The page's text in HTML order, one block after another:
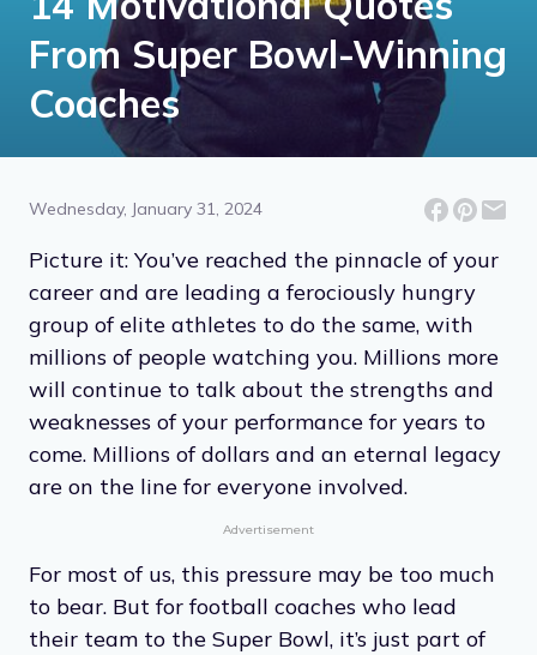
From Super Bowl-Winning
Coaches
Wednesday, January 31, 2024
Picture it: You’ve reached the pinnacle of your
career and are leading a ferociously hungry
group of elite athletes to do the same, with
millions of people watching you. Millions more
will continue to talk about the strengths and
weaknesses of your performance for years to
come. Millions of dollars and an eternal legacy
are on the line for everyone involved.
Advertisement
For most of us, this pressure may be too much
to bear. But for football coaches who lead
their team to the Super Bowl, it’s just part of